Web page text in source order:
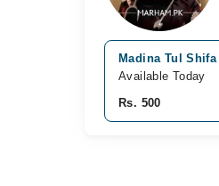
Madina Tul
Available Today
Rs. 500